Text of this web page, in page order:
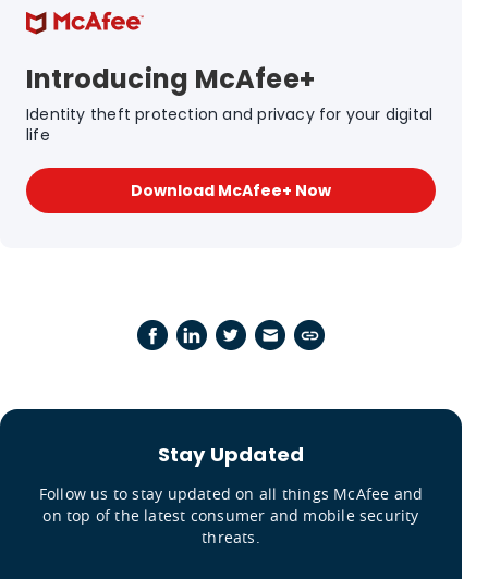
Introducing McAfee+
Identity theft protection and privacy for your digital
life
Download McAfee+ Now
Stay Updated
Follow us to stay updated on all things McAfee and
on top of the latest consumer and mobile security
threats.